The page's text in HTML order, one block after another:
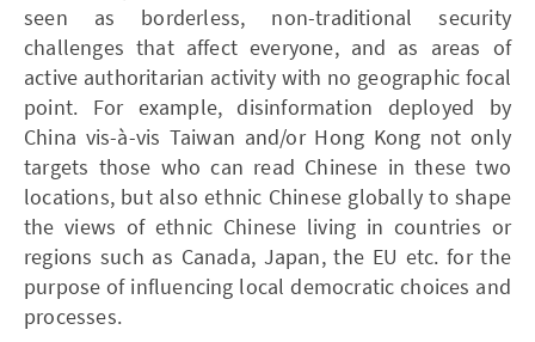
seen as borderless, non-traditional security
challenges that affect everyone, and as areas of
active authoritarian activity with no geographic focal
point. For example, disinformation deployed by
China vis-à-vis Taiwan and/or Hong Kong not only
targets those who can read Chinese in these two
locations, but also ethnic Chinese globally to shape
the views of ethnic Chinese living in countries or
regions such as Canada, Japan, the EU etc. for the
purpose of influencing local democratic choices and
processes.